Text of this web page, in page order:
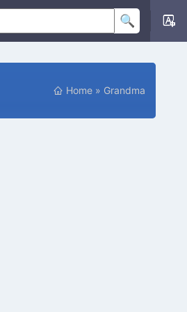
Home » Grandma